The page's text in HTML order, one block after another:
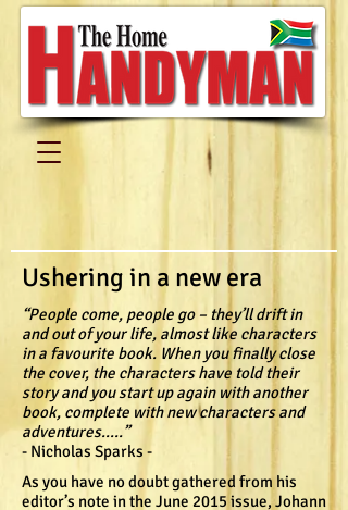
Ushering in a new era
“People come, people go – they’ll drift in
and out of your life, almost like characters
in a favourite book. When you finally close
the cover, the characters have told their
story and you start up again with another
book, complete with new characters and
adventures.....”
- Nicholas Sparks -
As you have no doubt gathered from his
editor’s note in the June 2015 issue, Johann